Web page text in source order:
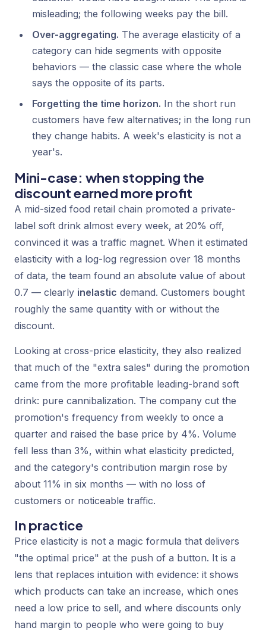
misleading; the following weeks pay the bill.
Over-aggregating. The average elasticity of a
category can hide segments with opposite
behaviors — the classic case where the whole
says the opposite of its parts.
Forgetting the time horizon. In the short run
customers have few alternatives; in the long run
they change habits. A week's elasticity is not a
year's.
Mini-case: when stopping the
discount earned more profit
A mid-sized food retail chain promoted a private-
label soft drink almost every week, at 20% off,
convinced it was a traffic magnet. When it estimated
elasticity with a log-log regression over 18 months
of data, the team found an absolute value of about
0.7 — clearly inelastic demand. Customers bought
roughly the same quantity with or without the
discount.
Looking at cross-price elasticity, they also realized
that much of the "extra sales" during the promotion
came from the more profitable leading-brand soft
drink: pure cannibalization. The company cut the
promotion's frequency from weekly to once a
quarter and raised the base price by 4%. Volume
fell less than 3%, within what elasticity predicted,
and the category's contribution margin rose by
about 11% in six months — with no loss of
customers or noticeable traffic.
In practice
Price elasticity is not a magic formula that delivers
"the optimal price" at the push of a button. It is a
lens that replaces intuition with evidence: it shows
which products can take an increase, which ones
need a low price to sell, and where discounts only
hand margin to people who were going to buy